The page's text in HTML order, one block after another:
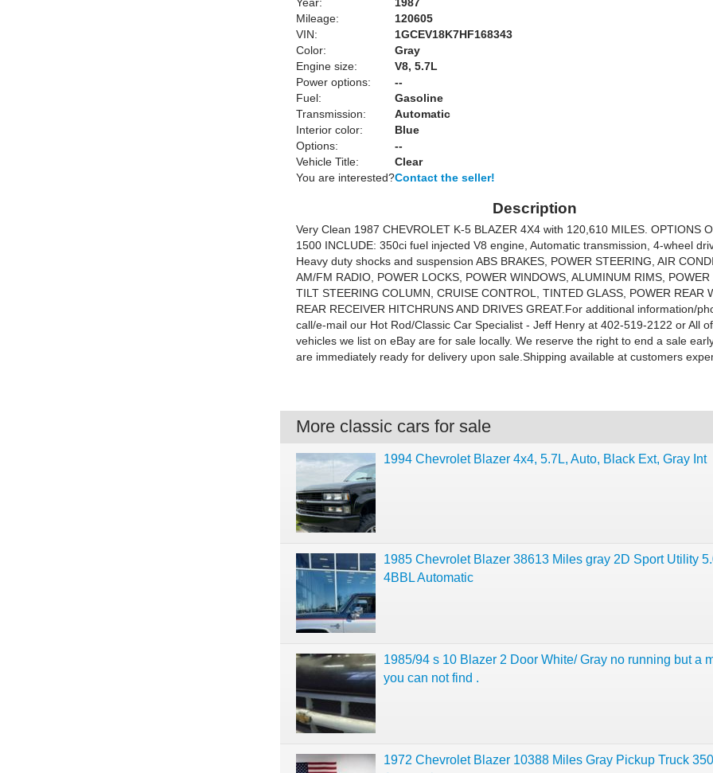
Mileage:
120605
VIN:
1GCEV18K7HF168343
Color:
Gray
Engine size:
V8, 5.7L
Power options:
--
Fuel:
Gasoline
Transmission:
Automatic
Interior color:
Blue
Options:
--
Vehicle Title:
Clear
You are interested?Contact the seller!
Description
Very Clean 1987 CHEVROLET K-5 BLAZER 4X4 with 120,610 MILES. OPTIONS
1500 INCLUDE: 350ci fuel injected V8 engine, Automatic transmission, 4-wheel
Heavy duty shocks and suspension ABS BRAKES, POWER STEERING, AIR
AM/FM RADIO, POWER LOCKS, POWER WINDOWS, ALUMINUM RIMS, POWER
TILT STEERING COLUMN, CRUISE CONTROL, TINTED GLASS, POWER REAR
REAR RECEIVER HITCHRUNS AND DRIVES GREAT.For additional information/
call/e-mail our Hot Rod/Classic Car Specialist - Jeff Henry at 402-519-2122 or All
vehicles we list on eBay are for sale locally. We reserve the right to end a sale
are immediately ready for delivery upon sale.Shipping available at customers
More classic cars for sale
1994 Chevrolet Blazer 4x4, 5.7L, Auto, Black Ext, Gray Int
1985 Chevrolet Blazer 38613 Miles gray 2D Sport Utility
4BBL Automatic
1985/94 s 10 Blazer 2 Door White/ Gray no running but a
you can not find .
1972 Chevrolet Blazer 10388 Miles Gray Pickup Truck